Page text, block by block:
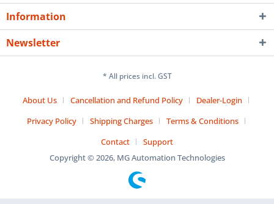
Information
Newsletter
* All prices incl. GST
About Us Cancellation and Refund Policy
Dealer-Login
Privacy Policy
Shipping Charges
Terms & Conditions
Contact
Support
Copyright © 2026, MG Automation Technologies